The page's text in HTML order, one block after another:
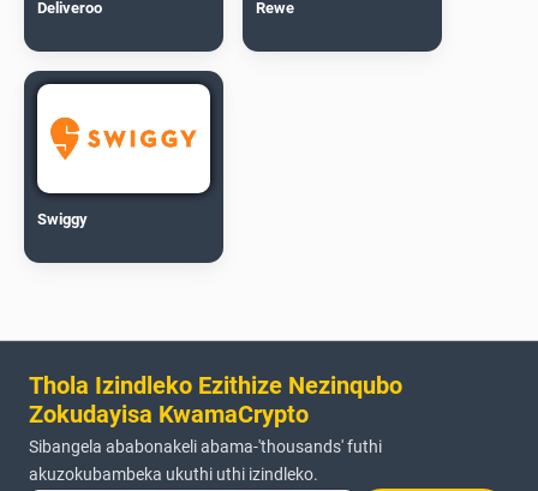
Deliveroo Rewe
Swiggy
Thola Izindleko Ezithize Nezinqubo
Zokudayisa KwamaCrypto
Sibangela ababonakeli abama-'thousands' futhi
akuzokubambeka ukuthi uthi izindleko.